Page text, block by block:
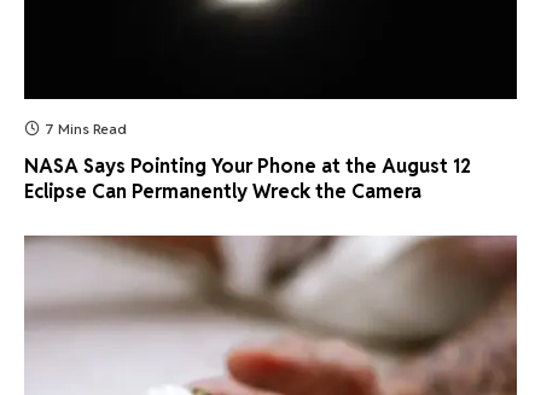
7 Mins Read
NASA Says Pointing Your Phone at the August 12
Eclipse Can Permanently Wreck the Camera